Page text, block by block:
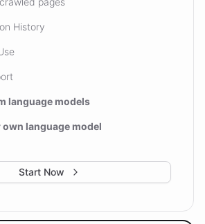
History
language models
own language model
Start Now